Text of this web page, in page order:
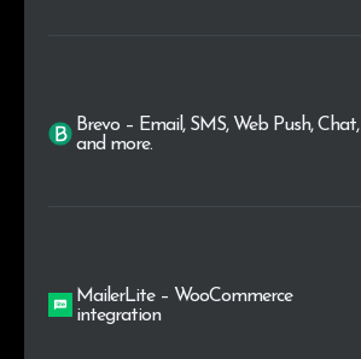
Brevo – Email, SMS, Web Push, Chat,
and more.
MailerLite – WooCommerce
integration